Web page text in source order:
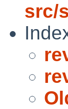
src/